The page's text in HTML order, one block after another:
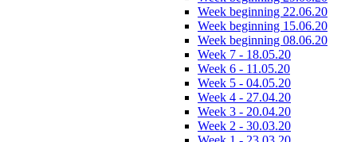
Week beginning 22.06.20
Week beginning 15.06.20
Week beginning 08.06.20
Week 7 - 18.05.20
Week 6 - 11.05.20
Week 5 - 04.05.20
Week 4 - 27.04.20
Week 3 - 20.04.20
Week 2 - 30.03.20